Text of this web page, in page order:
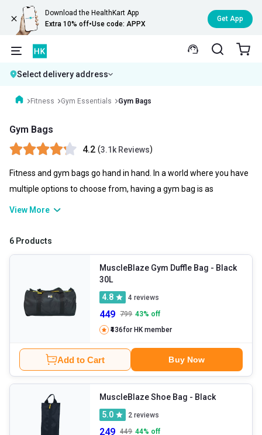
Download the HealthKart App
Extra 10% off•Use code: APPX
Get App
Select delivery address
Fitness Gym Essentials Gym Bags
Gym Bags
4.2 (3.1k Reviews)
Fitness and gym bags go hand in hand. In a world where you have
multiple options to choose from, having a gym bag is as
necessary as possible. A gym bag not only helps you to store your
you can also carry water bottles, clothes, and even can be used as
type of bags you want without even getting out of your homes.
View More
6 Products
MuscleBlaze Gym Duffle Bag - Black
30L
4.8
4 reviews
449 799 43% off
₹436for HK member
Add to Cart Buy Now
MuscleBlaze Shoe Bag
- Black
5.0
2 reviews
249 449 44% off